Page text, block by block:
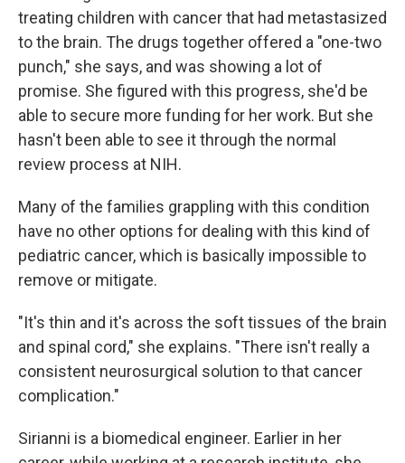
treating children with cancer that had metastasized
to the brain. The drugs together offered a "one-two
punch," she says, and was showing a lot of
promise. She figured with this progress, she'd be
able to secure more funding for her work. But she
hasn't been able to see it through the normal
review process at NIH.
Many of the families grappling with this condition
have no other options for dealing with this kind of
pediatric cancer, which is basically impossible to
remove or mitigate.
"It's thin and it's across the soft tissues of the brain
and spinal cord," she explains. "There isn't really a
consistent neurosurgical solution to that cancer
complication."
Sirianni is a biomedical engineer. Earlier in her